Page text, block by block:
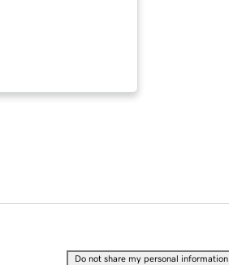
Do not share my personal information